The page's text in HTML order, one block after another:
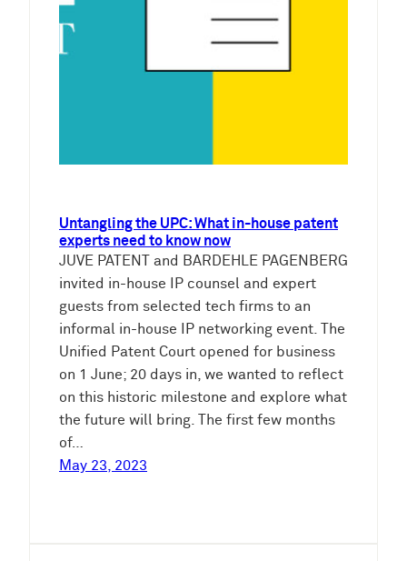
Untangling the UPC: What in-house patent
experts need to know now
JUVE PATENT and BARDEHLE PAGENBERG
invited in-house IP counsel and expert
guests from selected tech firms to an
informal in-house IP networking event. The
Unified Patent Court opened for business
on 1 June; 20 days in, we wanted to reflect
on this historic milestone and explore what
the future will bring. The first few months
of…
May 23, 2023